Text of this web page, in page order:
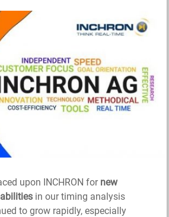
upon INCHRON for new
in our timing analysis
to grow rapidly, especially